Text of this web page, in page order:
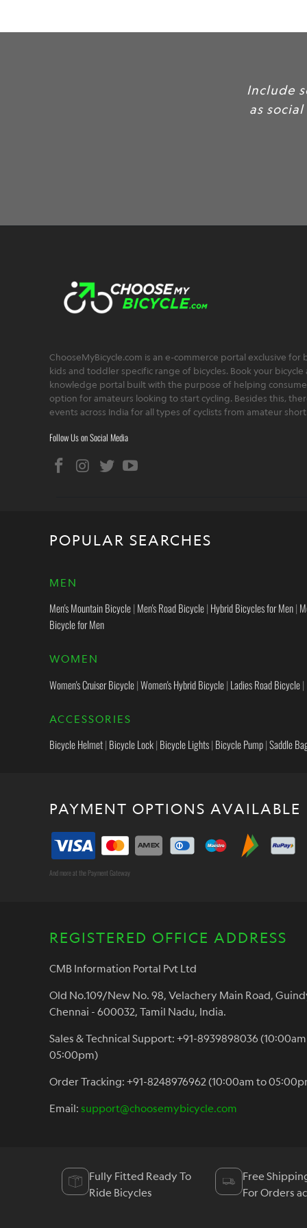
Include some of your favorite
as social proof, to build
ChooseMyBicycle.com is an e-commerce portal exclusive
kids and toddler specific range of bicycles. Book your
knowledge portal built with the purpose of helping
option for amateurs looking to start cycling. Besides this,
events across India for all types of cyclists from amateur
Follow Us on Social Media
POPULAR SEARCHES
MEN
Men's Mountain Bicycle| Men's Road Bicycle| Hybrid Bicycles for Men|
Bicycle for Men
WOMEN
Women's Cruiser Bicycle|Women's Hybrid Bicycle| Ladies Road Bicycle|
ACCESSORIES
Bicycle Helmet| Bicycle Lock| Bicycle Lights| Bicycle Pump|Saddle
PAYMENT OPTIONS AVAILABLE
And more at the Payment Gateway
REGISTERED OFFICE ADDRESS
CMB Information Portal Pvt Ltd
Old No.109/New No. 98, Velachery Main Road,
Chennai - 600032, Tamil Nadu, India.
Sales & Technical Support: +91-8939898036
05:00pm)
Order Tracking: +91-8248976962 (10:00am to
Email: support@choosemybicycle.com
Fully Fitted Ready To
Ride Bicycles
Free
For Orders